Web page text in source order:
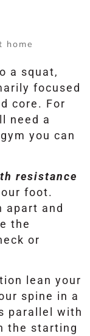
home
a squat,
focused
core. For
need a
you can
resistance
foot.
apart and
the
or
lean your
spine in a
parallel with
the starting